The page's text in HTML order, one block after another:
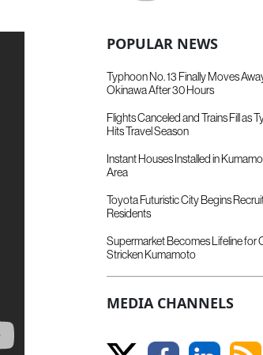
POPULAR NEWS
Typhoon No. 13 Finally Moves
Okinawa After 30 Hours
Flights Canceled and Trains Fill as
Hits Travel Season
Instant Houses Installed in
Area
Toyota Futuristic City Begins
Residents
Supermarket Becomes Lifeline for
Stricken Kumamoto
MEDIA CHANNELS